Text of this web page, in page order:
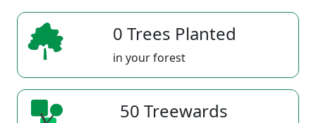
0 Trees Planted
in your forest
50 Treewards